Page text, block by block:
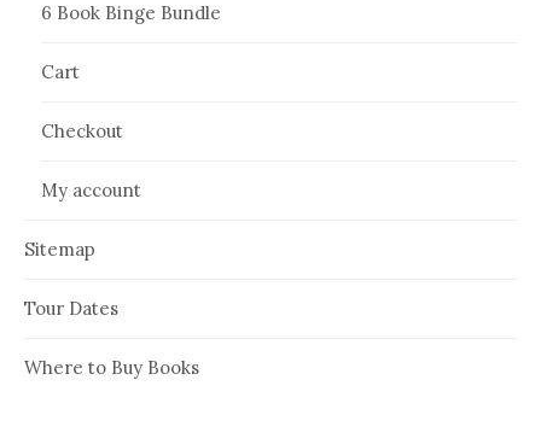
6 Book Binge Bundle
Cart
Checkout
My account
Sitemap
Tour Dates
Where to Buy Books